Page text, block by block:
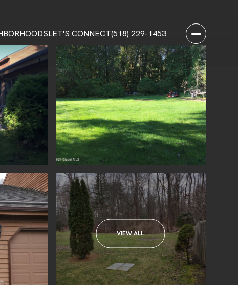
LET'S CONNECT(518) 229-1453
VIEW ALL